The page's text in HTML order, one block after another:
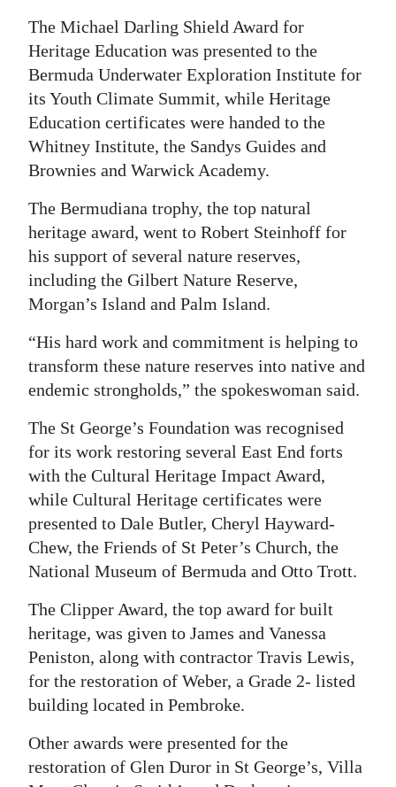
The Michael Darling Shield Award for
Heritage Education was presented to the
Bermuda Underwater Exploration Institute for
its Youth Climate Summit, while Heritage
Education certificates were handed to the
Whitney Institute, the Sandys Guides and
Brownies and Warwick Academy.
The Bermudiana trophy, the top natural
heritage award, went to Robert Steinhoff for
his support of several nature reserves,
including the Gilbert Nature Reserve,
Morgan’s Island and Palm Island.
“His hard work and commitment is helping to
transform these nature reserves into native and
endemic strongholds,” the spokeswoman said.
The St George’s Foundation was recognised
for its work restoring several East End forts
with the Cultural Heritage Impact Award,
while Cultural Heritage certificates were
presented to Dale Butler, Cheryl Hayward-
Chew, the Friends of St Peter’s Church, the
National Museum of Bermuda and Otto Trott.
The Clipper Award, the top award for built
heritage, was given to James and Vanessa
Peniston, along with contractor Travis Lewis,
for the restoration of Weber, a Grade 2- listed
building located in Pembroke.
Other awards were presented for the
restoration of Glen Duror in St George’s, Villa